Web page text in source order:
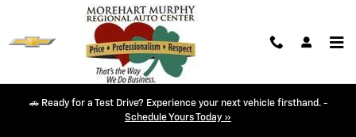
Skip to main content
🚗 Ready for a Test Drive? Experience your next vehicle firsthand. -
Schedule Yours Today »